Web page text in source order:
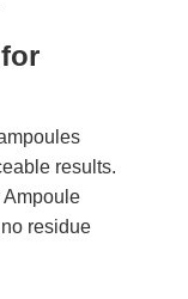
results.
residue